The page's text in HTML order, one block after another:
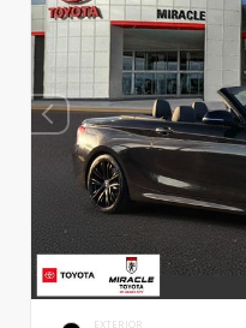
EXTERIOR